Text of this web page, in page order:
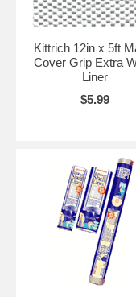
Kittrich 12in x 5ft
Cover Grip Extra
Liner
$5.99